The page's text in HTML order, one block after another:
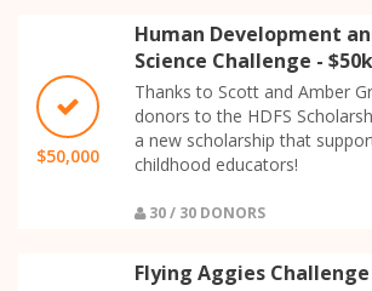
$50,000
Human Development
Science Challenge - $50k
Thanks to Scott and Amber
donors to the HDFS
a new scholarship that
childhood educators!
30 / 30 DONORS
Flying Aggies